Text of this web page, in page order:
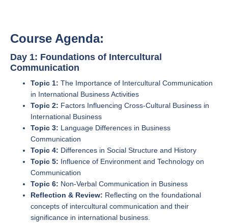
Course Agenda:
Day 1: Foundations of Intercultural
Communication
Topic 1: The Importance of Intercultural Communication
in International Business Activities
Topic 2: Factors Influencing Cross-Cultural Business in
International Business
Topic 3: Language Differences in Business
Communication
Topic 4: Differences in Social Structure and History
Topic 5: Influence of Environment and Technology on
Communication
Topic 6: Non-Verbal Communication in Business
Reflection & Review: Reflecting on the foundational
concepts of intercultural communication and their
significance in international business.